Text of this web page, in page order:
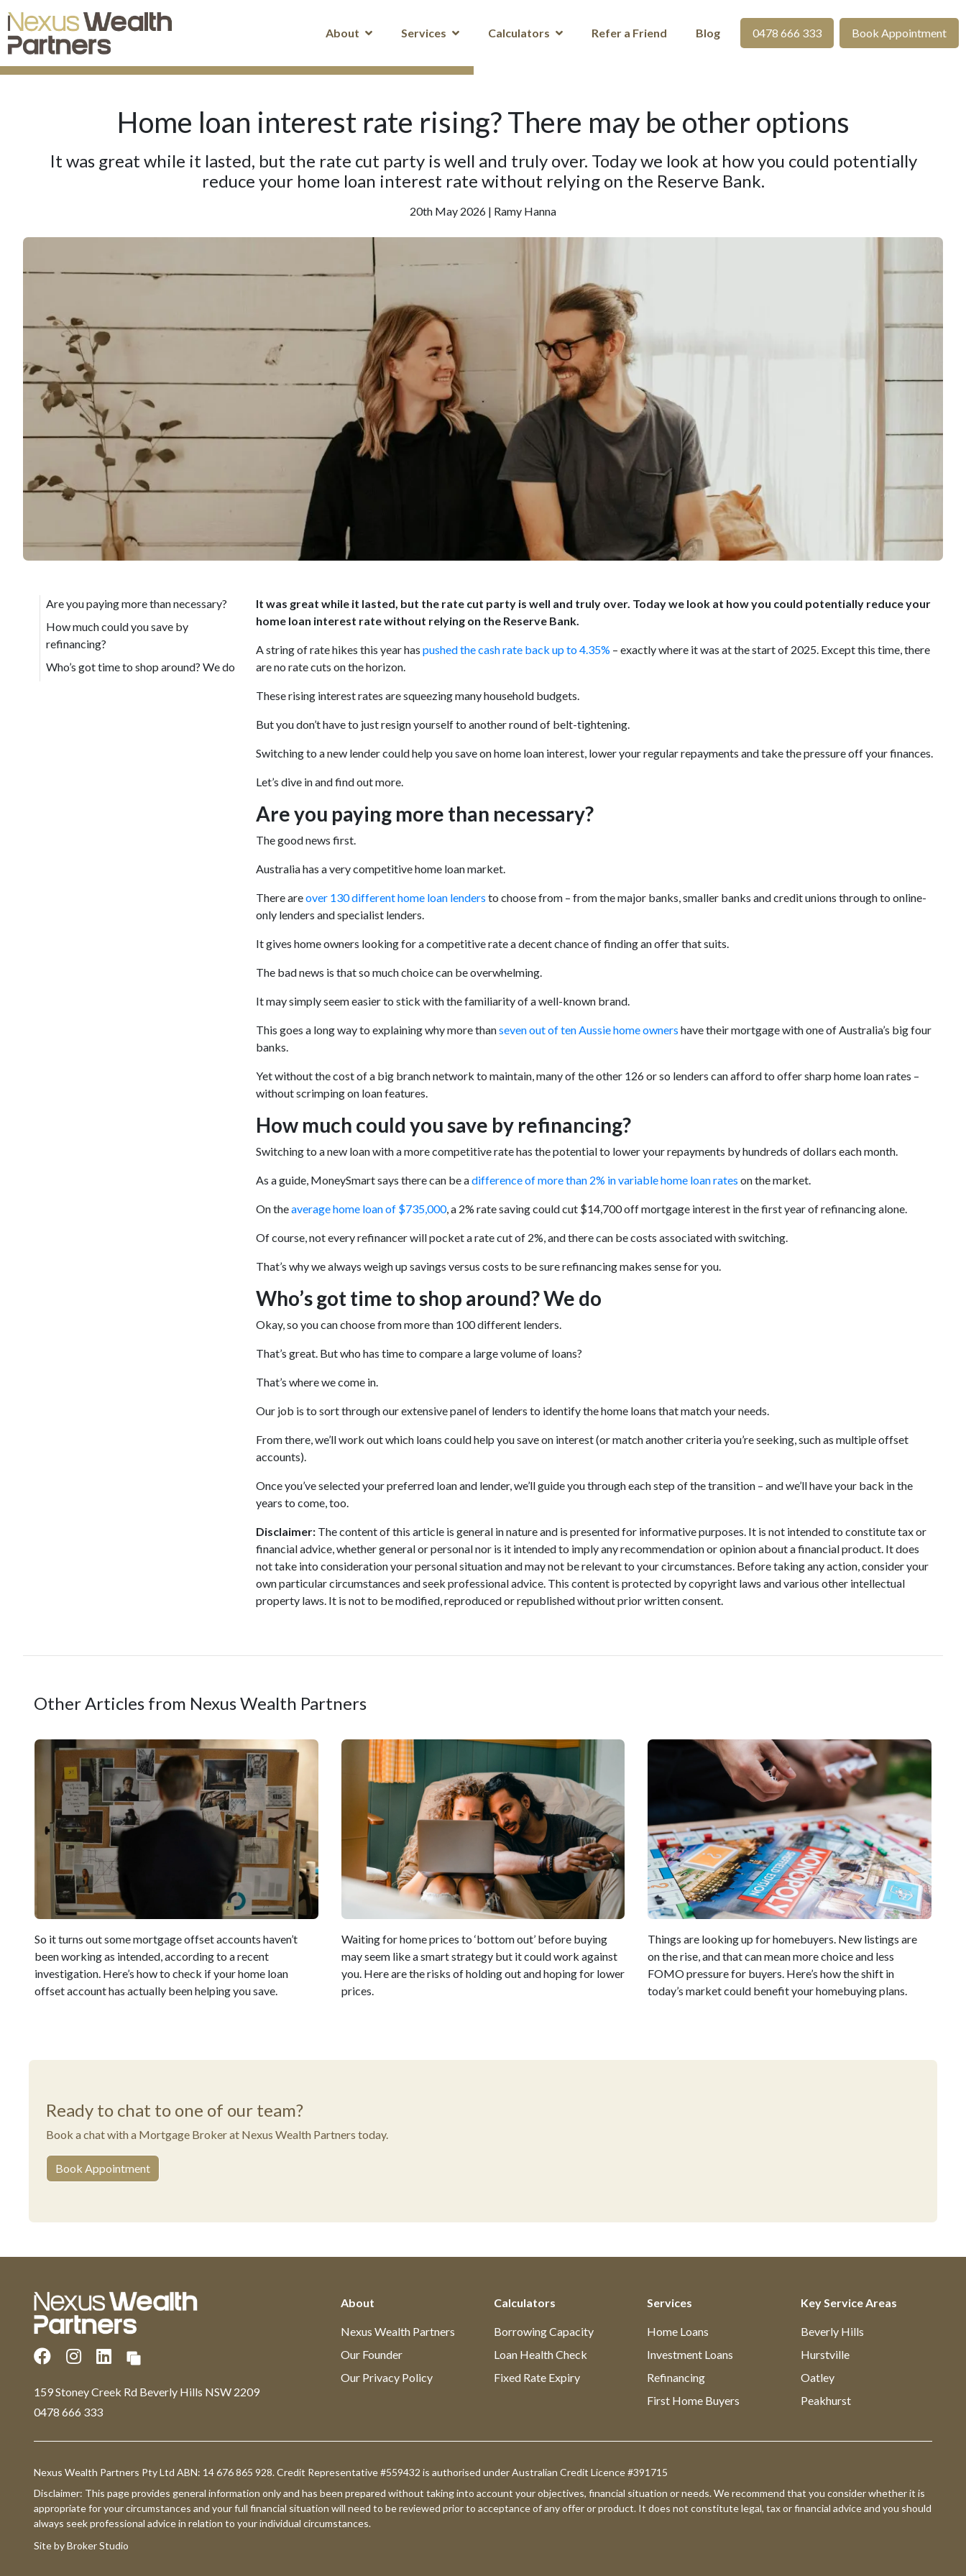
About Services Calculators Refer a Friend Blog 0478 666 333 Book Appointment
Home loan interest rate rising? There may be other options
It was great while it lasted, but the rate cut party is well and truly over. Today we look at how you could potentially
reduce your home loan interest rate without relying on the Reserve Bank.
20th May 2026 | Ramy Hanna
Are you paying more than necessary?
How much could you save by
refinancing?
Who’s got time to shop around? We do
It was great while it lasted, but the rate cut party is well and truly over. Today we look at how you could potentially reduce your
home loan interest rate without relying on the Reserve Bank.
A string of rate hikes this year has pushed the cash rate back up to 4.35% – exactly where it was at the start of 2025. Except this time, there
are no rate cuts on the horizon.
These rising interest rates are squeezing many household budgets.
But you don’t have to just resign yourself to another round of belt-tightening.
Switching to a new lender could help you save on home loan interest, lower your regular repayments and take the pressure off your finances.
Let’s dive in and find out more.
Are you paying more than necessary?
The good news first.
Australia has a very competitive home loan market.
There areover 130 different home loan lenders to choose from – from the major banks, smaller banks and credit unions through to online-
only lenders and specialist lenders.
It gives home owners looking for a competitive rate a decent chance of finding an offer that suits.
The bad news is that so much choice can be overwhelming.
It may simply seem easier to stick with the familiarity of a well-known brand.
This goes a long way to explaining why more thanseven out of ten Aussie home owners have their mortgage with one of Australia’s big four
banks.
Yet without the cost of a big branch network to maintain, many of the other 126 or so lenders can afford to offer sharp home loan rates –
without scrimping on loan features.
How much could you save by refinancing?
Switching to a new loan with a more competitive rate has the potential to lower your repayments by hundreds of dollars each month.
As a guide, MoneySmart says there can be adifference of more than 2% in variable home loan rates on the market.
On theaverage home loan of $735,000, a 2% rate saving could cut $14,700 off mortgage interest in the first year of refinancing alone.
Of course, not every refinancer will pocket a rate cut of 2%, and there can be costs associated with switching.
That’s why we always weigh up savings versus costs to be sure refinancing makes sense for you.
Who’s got time to shop around? We do
Okay, so you can choose from more than 100 different lenders.
That’s great. But who has time to compare a large volume of loans?
That’s where we come in.
Our job is to sort through our extensive panel of lenders to identify the home loans that match your needs.
From there, we’ll work out which loans could help you save on interest (or match another criteria you’re seeking, such as multiple offset
accounts).
Once you’ve selected your preferred loan and lender, we’ll guide you through each step of the transition – and we’ll have your back in the
years to come, too.
Disclaimer: The content of this article is general in nature and is presented for informative purposes. It is not intended to constitute tax or
financial advice, whether general or personal nor is it intended to imply any recommendation or opinion about a financial product. It does
not take into consideration your personal situation and may not be relevant to your circumstances. Before taking any action, consider your
own particular circumstances and seek professional advice. This content is protected by copyright laws and various other intellectual
property laws. It is not to be modified, reproduced or republished without prior written consent.
Other Articles from Nexus Wealth Partners
So it turns out some mortgage offset accounts haven’t
been working as intended, according to a recent
investigation. Here’s how to check if your home loan
offset account has actually been helping you save.
Waiting for home prices to ‘bottom out’ before buying
may seem like a smart strategy but it could work against
you. Here are the risks of holding out and hoping for lower
prices.
Things are looking up for homebuyers. New listings are
on the rise, and that can mean more choice and less
FOMO pressure for buyers. Here’s how the shift in
today’s market could benefit your homebuying plans.
Ready to chat to one of our team?
Book a chat with a Mortgage Broker at Nexus Wealth Partners today.
Book Appointment
159 Stoney Creek Rd Beverly Hills NSW 2209
0478 666 333
About
Nexus Wealth Partners
Our Founder
Our Privacy Policy
Calculators
Borrowing Capacity
Loan Health Check
Fixed Rate Expiry
Services
Home Loans
Investment Loans
Refinancing
First Home Buyers
Key Service Areas
Beverly Hills
Hurstville
Oatley
Peakhurst
Nexus Wealth Partners Pty Ltd ABN: 14 676 865 928. Credit Representative #559432 is authorised under Australian Credit Licence #391715
Disclaimer: This page provides general information only and has been prepared without taking into account your objectives, financial situation or needs. We recommend that you consider whether it is
appropriate for your circumstances and your full financial situation will need to be reviewed prior to acceptance of any offer or product. It does not constitute legal, tax or financial advice and you should
always seek professional advice in relation to your individual circumstances.
Site by Broker Studio